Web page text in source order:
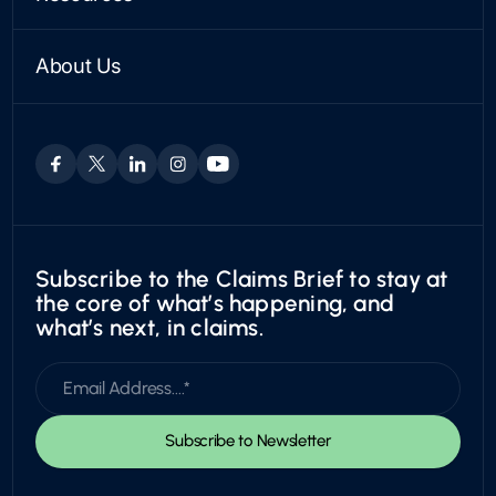
VEHICLE APPRAISALS
Private Passenger
Boat & RV
Motorcycles
Exotic
PARTNERSHIPS
Find a Partner
Become a Partner
News
About Us
Careers
Subscribe to the Claims Brief to stay at
the core of what’s happening, and
what’s next, in claims.